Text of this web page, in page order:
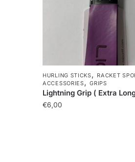
HURLING STICKS, RACKET
ACCESSORIES,GRIPS
Lightning Grip ( Extra
€6,00